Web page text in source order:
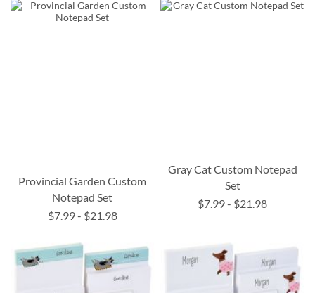
Provincial Garden Custom
Notepad Set
$7.99- $21.98
Gray Cat Custom Notepad
Set
$7.99- $21.98